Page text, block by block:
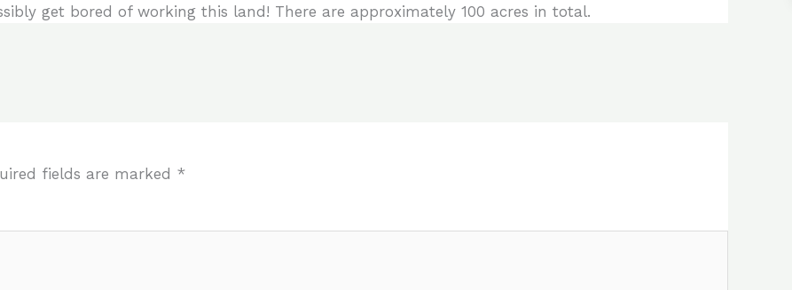
get bored of working this land! There are approximately 100 acres in total.
fields are marked *